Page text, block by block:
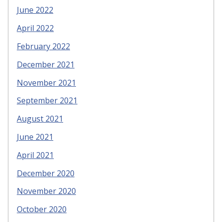
June 2022
April 2022
February 2022
December 2021
November 2021
September 2021
August 2021
June 2021
April 2021
December 2020
November 2020
October 2020